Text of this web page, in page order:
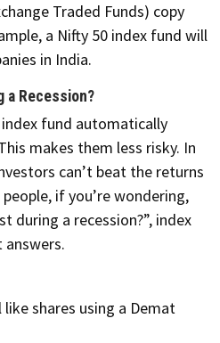
Traded Funds) copy
a Nifty 50 index fund will
in India.
a Recession?
fund automatically
makes them less risky. In
can’t beat the returns
if you’re wondering,
during a recession?”, index
like shares using a Demat